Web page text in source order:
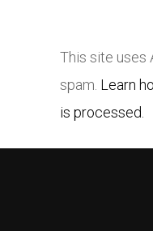
This site uses
spam. Learn
is processed.